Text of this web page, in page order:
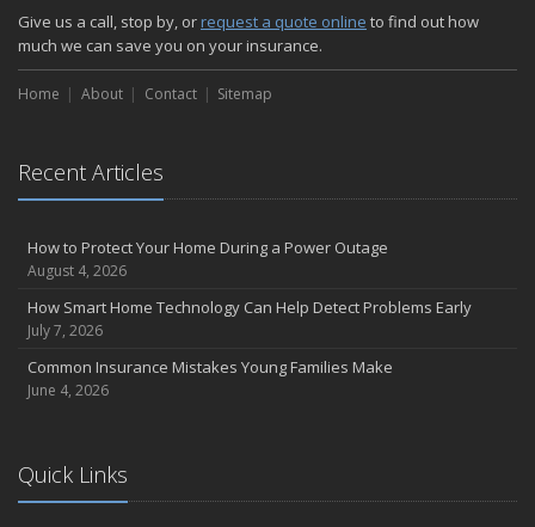
Give us a call, stop by, or request a quote online to find out how
much we can save you on your insurance.
Home About Contact Sitemap
Recent Articles
How to Protect Your Home During a Power Outage
August 4, 2026
How Smart Home Technology Can Help Detect Problems Early
July 7, 2026
Common Insurance Mistakes Young Families Make
June 4, 2026
Quick Links